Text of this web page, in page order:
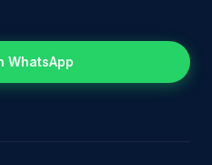
WhatsApp